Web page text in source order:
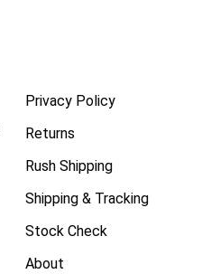
Privacy Policy
Returns
Rush Shipping
Shipping & Tracking
Stock Check
About